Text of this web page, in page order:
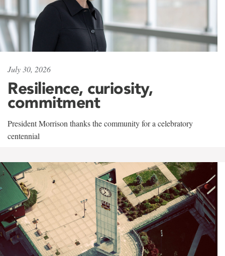
July 30, 2026
Resilience, curiosity,
commitment
President Morrison thanks the community for a celebratory
centennial